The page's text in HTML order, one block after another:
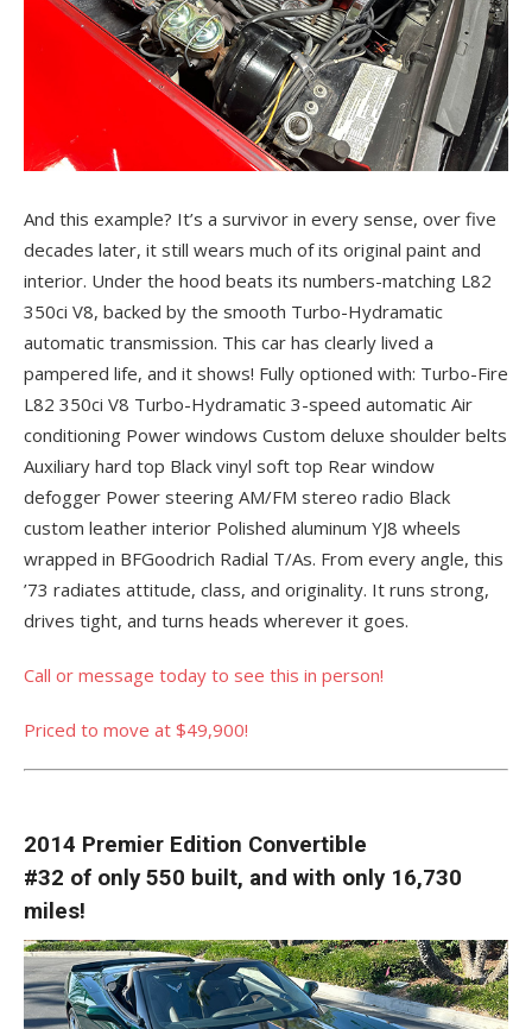
And this example? It’s a survivor in every sense, over five
decades later, it still wears much of its original paint and
interior. Under the hood beats its numbers-matching L82
350ci V8, backed by the smooth Turbo-Hydramatic
automatic transmission. This car has clearly lived a
pampered life, and it shows! Fully optioned with: Turbo-Fire
L82 350ci V8 Turbo-Hydramatic 3-speed automatic Air
conditioning Power windows Custom deluxe shoulder belts
Auxiliary hard top Black vinyl soft top Rear window
defogger Power steering AM/FM stereo radio Black
custom leather interior Polished aluminum YJ8 wheels
wrapped in BFGoodrich Radial T/As. From every angle, this
’73 radiates attitude, class, and originality. It runs strong,
drives tight, and turns heads wherever it goes.
Call or message today to see this in person!
Priced to move at $49,900!
2014 Premier Edition Convertible
#32 of only 550 built, and with only 16,730
miles!